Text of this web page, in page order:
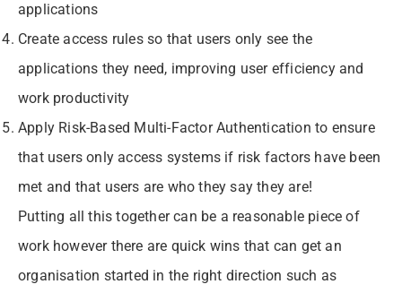
applications
Create access rules so that users only see the
applications they need, improving user efficiency and
work productivity
Apply Risk-Based Multi-Factor Authentication to ensure
that users only access systems if risk factors have been
met and that users are who they say they are!
Putting all this together can be a reasonable piece of
work however there are quick wins that can get an
organisation started in the right direction such as